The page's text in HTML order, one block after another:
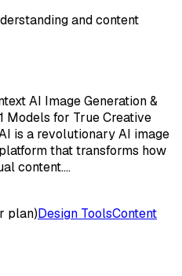
and content
AI Image Generation &
Models for True Creative
is a revolutionary AI image
that transforms how
content.…
plan)Design ToolsContent